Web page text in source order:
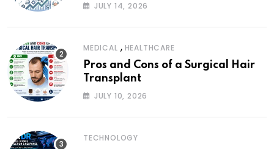
JULY 14, 2026
MEDICAL , HEALTHCARE
Pros and Cons of a Surgical Hair
Transplant
JULY 10, 2026
TECHNOLOGY